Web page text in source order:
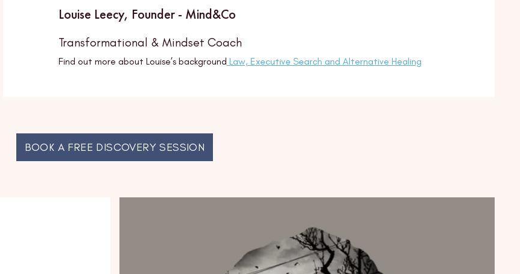
Louise Leecy, Founder - Mind&Co
Transformational & Mindset Coach
Find out more about Louise’s background Law, Executive Search and Alternative Healing
BOOK A FREE DISCOVERY SESSION